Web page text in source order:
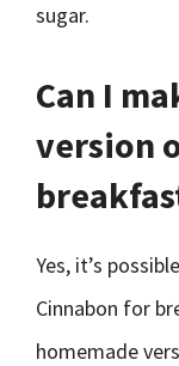
sugar.
Can I
version
Yes, it’s
Cinnabon for
homemade